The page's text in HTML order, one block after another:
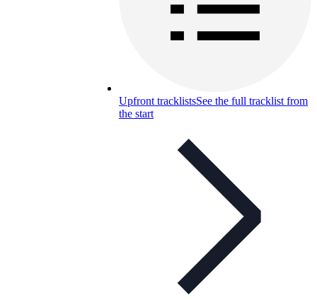
Upfront tracklistsSee the full tracklist from
the start